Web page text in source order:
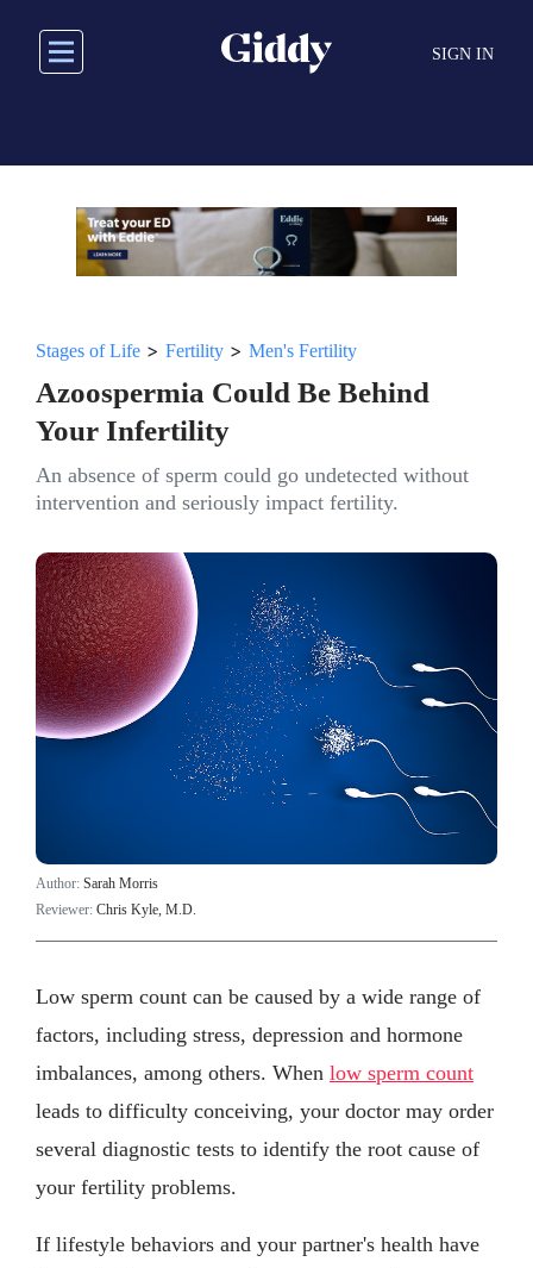
main
SIGN IN
Stages of Life > Fertility > Men's Fertility
Azoospermia Could Be Behind
Your Infertility
An absence of sperm could go undetected without
intervention and seriously impact fertility.
Author: Sarah Morris
Reviewer: Chris Kyle, M.D.
Low sperm count can be caused by a wide range of
factors, including stress, depression and hormone
imbalances, among others. When low sperm count
leads to difficulty conceiving, your doctor may order
several diagnostic tests to identify the root cause of
your fertility problems.
If lifestyle behaviors and your partner's health have